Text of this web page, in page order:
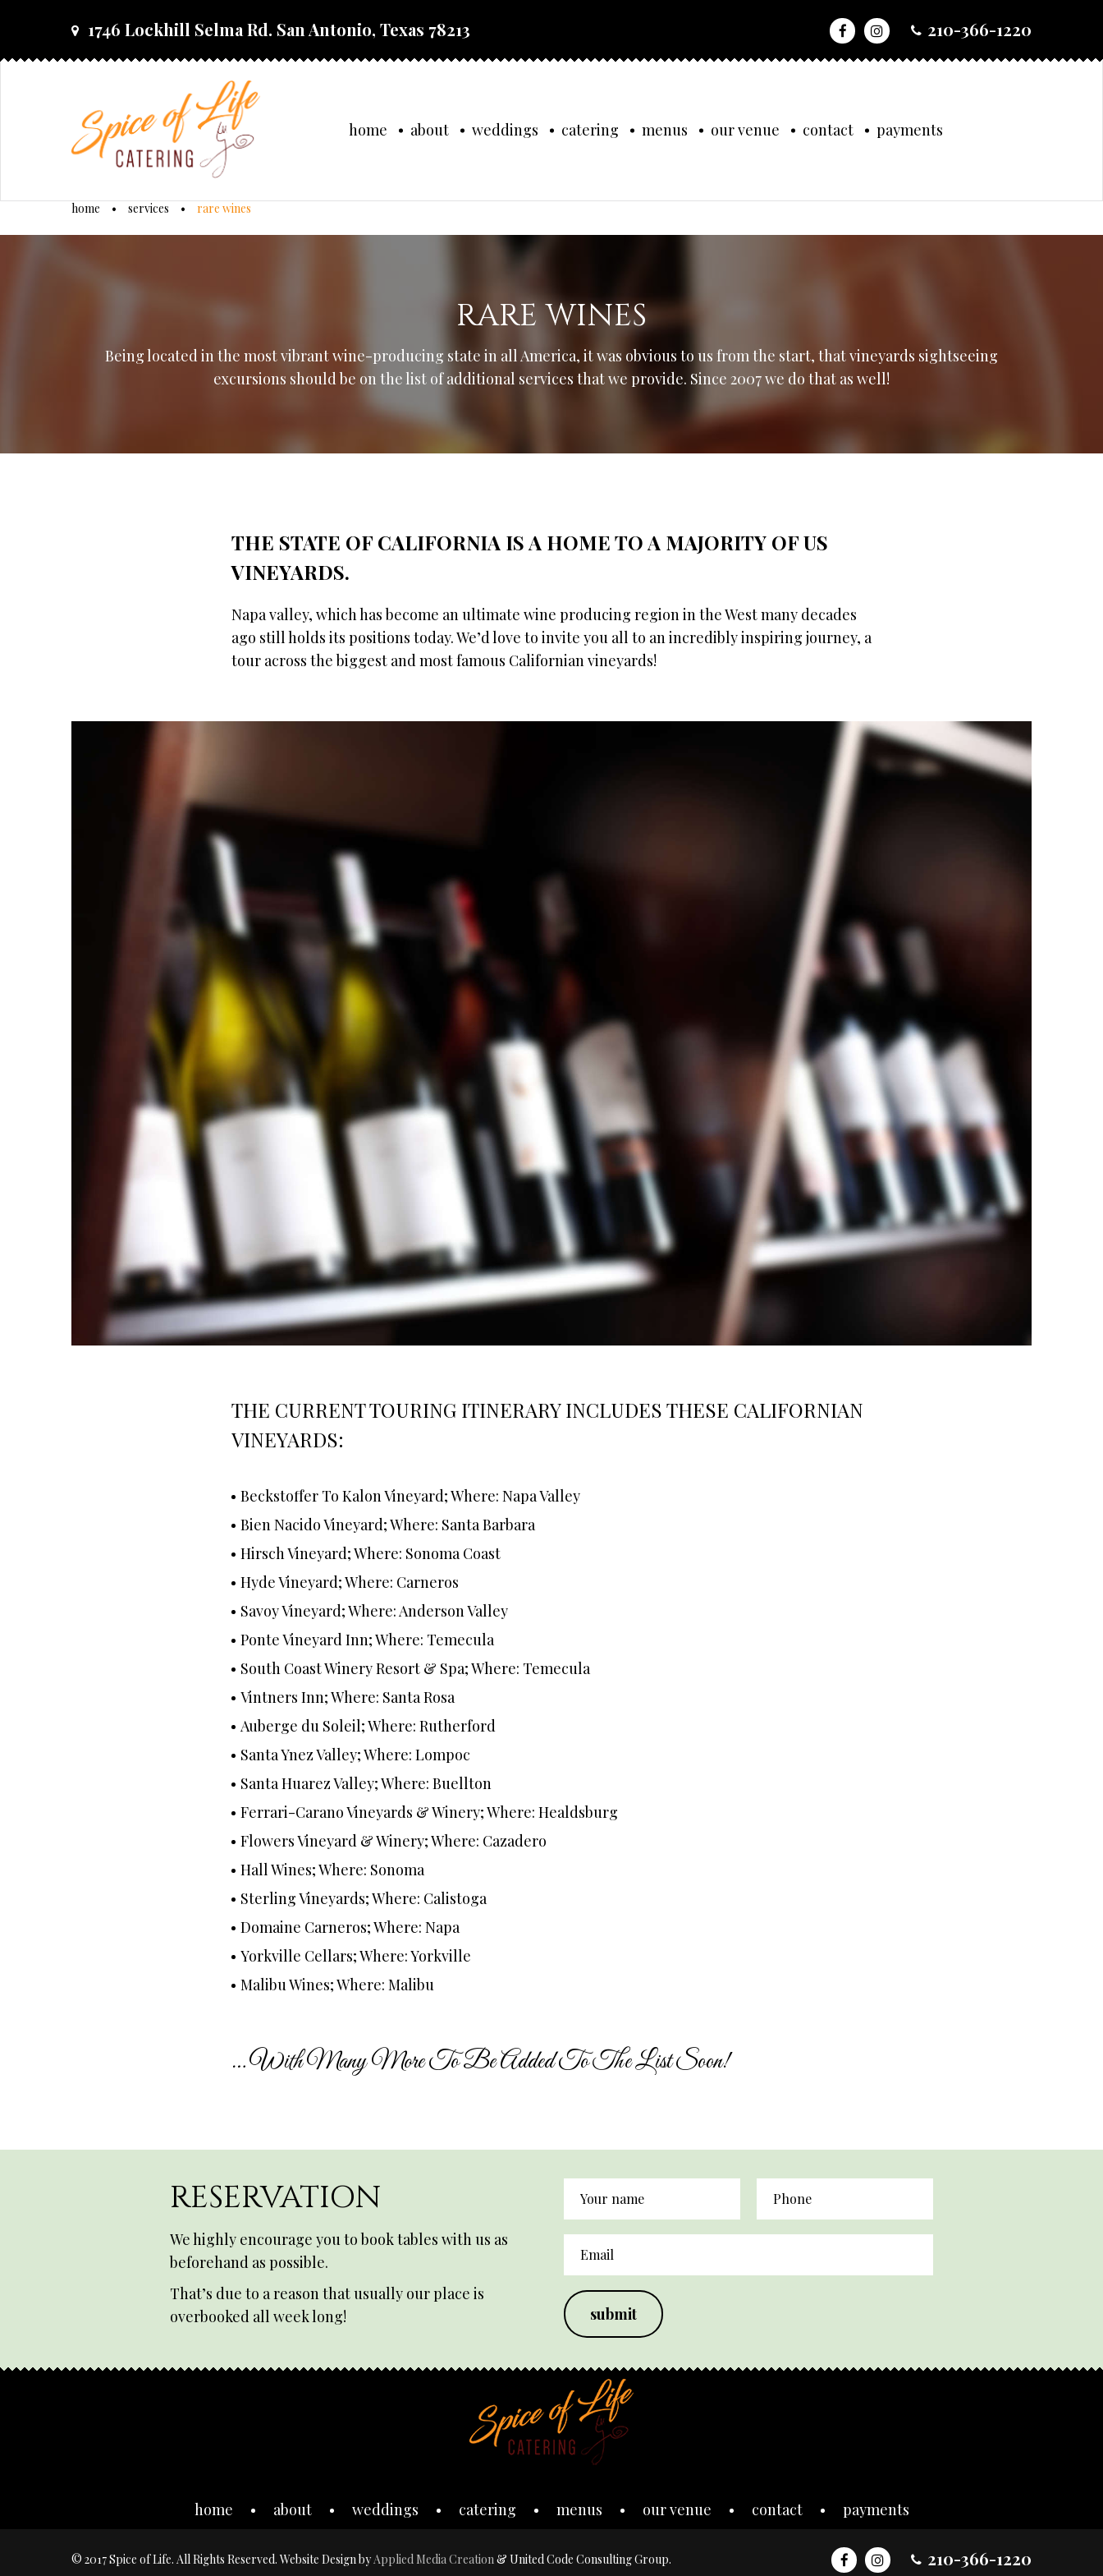
content
1746 Lockhill Selma Rd. San Antonio, Texas 78213 210-366-1220
home about weddings catering menus our venue contact payments
home • services • rare wines
RARE WINES
Being located in the most vibrant wine-producing state in all America, it was obvious to us from the start, that vineyards sightseeing
excursions should be on the list of additional services that we provide. Since 2007 we do that as well!
THE STATE OF CALIFORNIA IS A HOME TO A MAJORITY OF US
VINEYARDS.
Napa valley, which has become an ultimate wine producing region in the West many decades
ago still holds its positions today. We’d love to invite you all to an incredibly inspiring journey, a
tour across the biggest and most famous Californian vineyards!
THE CURRENT TOURING ITINERARY INCLUDES THESE CALIFORNIAN
VINEYARDS:
Beckstoffer To Kalon Vineyard; Where: Napa Valley
Bien Nacido Vineyard; Where: Santa Barbara
Hirsch Vineyard; Where: Sonoma Coast
Hyde Vineyard; Where: Carneros
Savoy Vineyard; Where: Anderson Valley
Ponte Vineyard Inn; Where: Temecula
South Coast Winery Resort & Spa; Where: Temecula
Vintners Inn; Where: Santa Rosa
Auberge du Soleil; Where: Rutherford
Santa Ynez Valley; Where: Lompoc
Santa Huarez Valley; Where: Buellton
Ferrari-Carano Vineyards & Winery; Where: Healdsburg
Flowers Vineyard & Winery; Where: Cazadero
Hall Wines; Where: Sonoma
Sterling Vineyards; Where: Calistoga
Domaine Carneros; Where: Napa
Yorkville Cellars; Where: Yorkville
Malibu Wines; Where: Malibu
… With Many More To Be Added To The List Soon!
RESERVATION
We highly encourage you to book tables with us as
beforehand as possible.
That’s due to a reason that usually our place is
overbooked all week long!
submit
home about weddings catering menus our venue contact payments
© 2017 Spice of Life. All Rights Reserved. Website Design byApplied Media Creation& United Code Consulting Group. 210-366-1220